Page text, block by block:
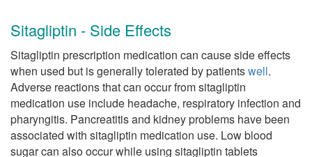
Sitagliptin - Side Effects
Sitagliptin prescription medication can cause side effects
when used but is generally tolerated by patientswell.
Adverse reactions that can occur from sitagliptin
medication use include headache, respiratory infection and
pharyngitis. Pancreatitis and kidney problems have been
associated with sitagliptin medication use. Low blood
sugar can also occur while using sitagliptin tablets